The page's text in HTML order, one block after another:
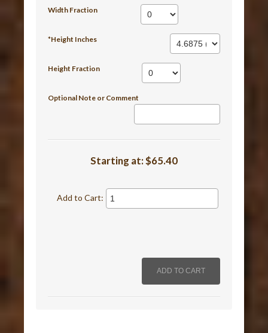
Width Fraction
*Height Inches
Height Fraction
Optional Note or Comment
Starting at:$65.40
Add to Cart: